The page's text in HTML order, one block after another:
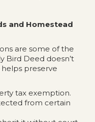
and Homestead
are some of the
Bird Deed doesn’t
preserve
tax exemption.
from certain